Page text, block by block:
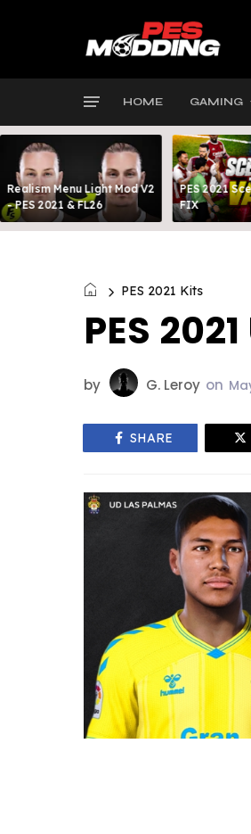
HOME GAMING
Realism Menu Light Mod V2
- PES 2021 & FL26
PES 2021
FIX
PES 2021 Kits
PES
by G. Leroy on
SHARE